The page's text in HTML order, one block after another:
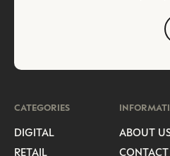
CATEGORIES
DIGITAL
RETAIL
ABOUT